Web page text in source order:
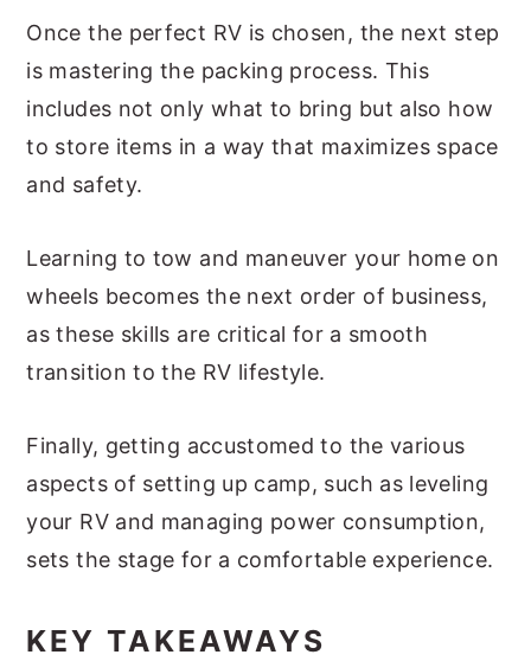
Once the perfect RV is chosen, the next step
is mastering the packing process. This
includes not only what to bring but also how
to store items in a way that maximizes space
and safety.
Learning to tow and maneuver your home on
wheels becomes the next order of business,
as these skills are critical for a smooth
transition to the RV lifestyle.
Finally, getting accustomed to the various
aspects of setting up camp, such as leveling
your RV and managing power consumption,
sets the stage for a comfortable experience.
KEY TAKEAWAYS